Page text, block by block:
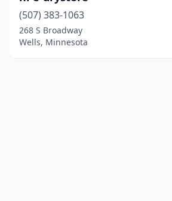
(507) 383-1063
268 S Broadway
Wells, Minnesota